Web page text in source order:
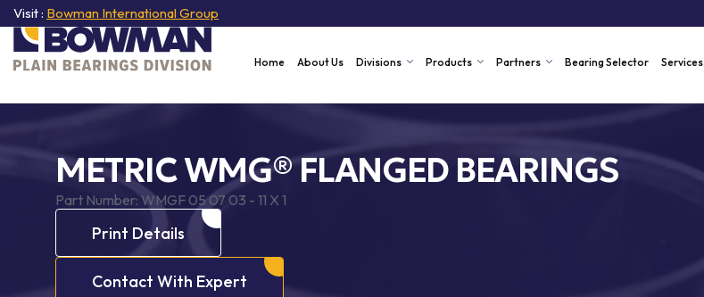
Visit : Bowman International Group
Home About Us Divisions Products Partners Bearing Selector Services
METRIC WMG® FLANGED BEARINGS
Part Number:WMGF 05 07 03 - 11 X 1
Print Details
Contact With Expert